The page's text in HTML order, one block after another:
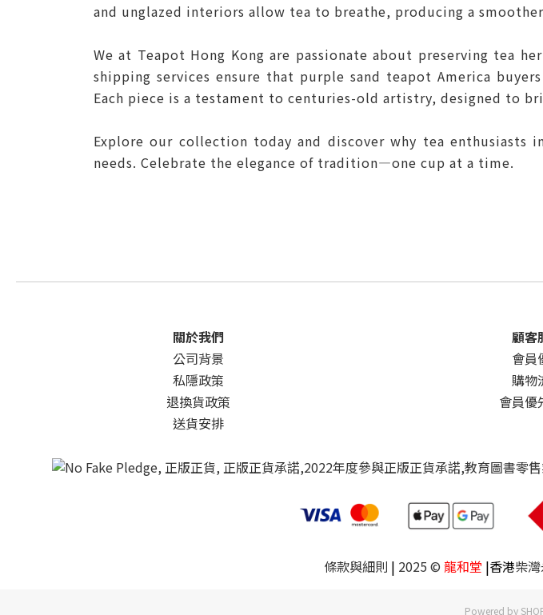
and unglazed interiors allow tea to breathe, producing a
We at Teapot Hong Kong are passionate about preserving tea
shipping services ensure that purple sand teapot America
Each piece is a testament to centuries-old artistry, designed to
Explore our collection today and discover why tea
needs. Celebrate the elegance of tradition—one cup at a time.
關於我們
公司背景
私隱政策
退換貨政策
送貨安排
顧客
會員
購物
會員優
條款與細則 | 2025 © 龍和堂 |香港柴
Powered by